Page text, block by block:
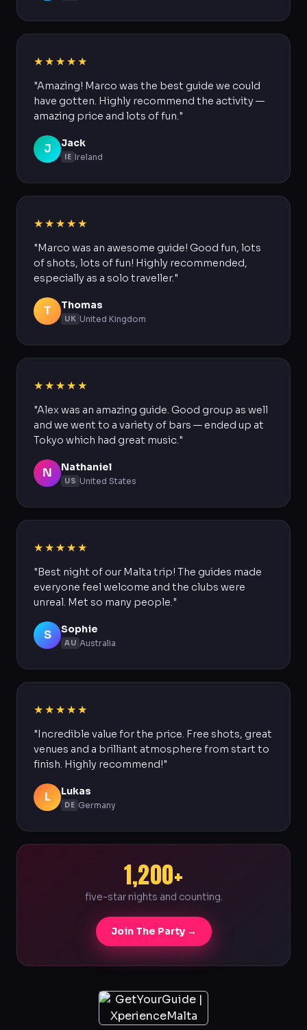
★★★★★
"Amazing! Marco was the best guide we could
have gotten. Highly recommend the activity —
amazing price and lots of fun."
J Jack
IE Ireland
★★★★★
"Marco was an awesome guide! Good fun, lots
of shots, lots of fun! Highly recommended,
especially as a solo traveller."
T Thomas
UK United Kingdom
★★★★★
"Alex was an amazing guide. Good group as well
and we went to a variety of bars — ended up at
Tokyo which had great music."
N Nathaniel
US United States
★★★★★
"Best night of our Malta trip! The guides made
everyone feel welcome and the clubs were
unreal. Met so many people."
S Sophie
AU Australia
★★★★★
"Incredible value for the price. Free shots, great
venues and a brilliant atmosphere from start to
finish. Highly recommend!"
L Lukas
DE Germany
1,200+
five-star nights and counting.
Join The Party →